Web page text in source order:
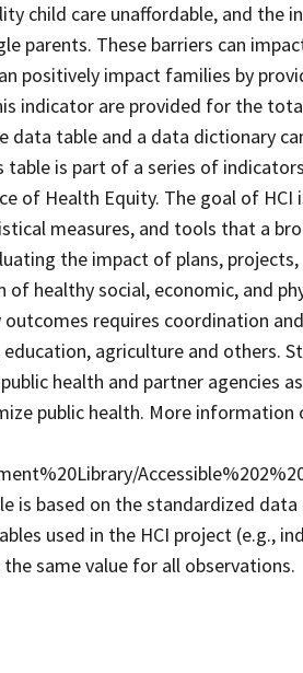
child care unaffordable, and the
parents. These barriers can
positively impact families by
indicator are provided for the
table and a data dictionary
table is part of a series of
of Health Equity. The goal of HCI
measures, and tools that a
the impact of plans, projects,
healthy social, economic, and
requires coordination
agriculture and others.
health and partner agencies
public health. More information
is based on the standardized
used in the HCI project (e.g.,
same value for all observations.